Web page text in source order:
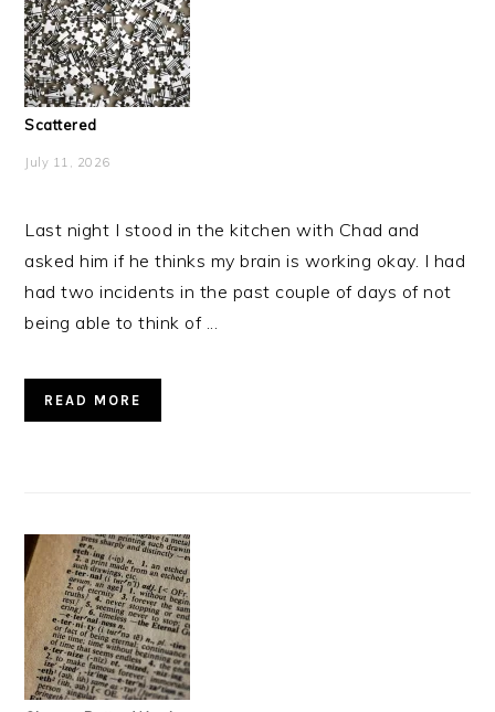
Scattered
July 11, 2026
Last night I stood in the kitchen with Chad and
asked him if he thinks my brain is working okay. I had
had two incidents in the past couple of days of not
being able to think of ...
READ MORE